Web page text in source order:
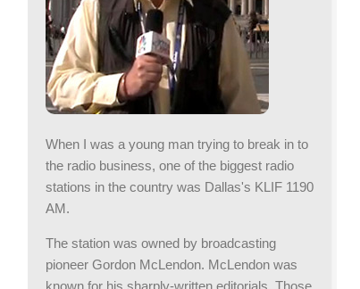
When I was a young man trying to break in to
the radio business, one of the biggest radio
stations in the country was Dallas's KLIF 1190
AM.
The station was owned by broadcasting
pioneer Gordon McLendon. McLendon was
known for his sharply-written editorials. Those